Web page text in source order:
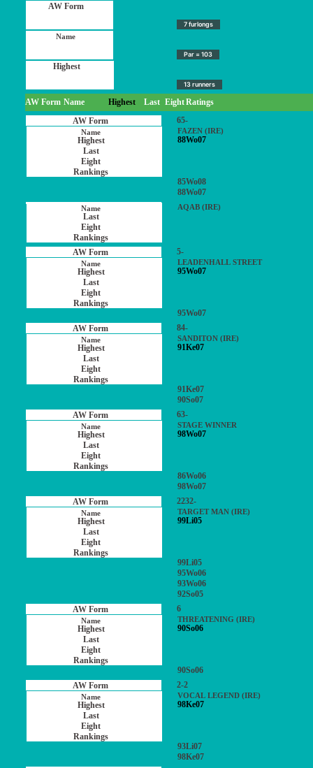
7 furlongs
Par = 103
13 runners
AW Form Name Highest Last EightRatings
65-
FAZEN (IRE)
88Wo07
85Wo08
88Wo07
AQAB (IRE)
5-
LEADENHALL STREET
95Wo07
95Wo07
84-
SANDITON (IRE)
91Ke07
91Ke07
90So07
63-
STAGE WINNER
98Wo07
86Wo06
98Wo07
2232-
TARGET MAN (IRE)
99Li05
99Li05
95Wo06
93Wo06
92So05
6
THREATENING (IRE)
90So06
90So06
2-2
VOCAL LEGEND (IRE)
98Ke07
93Li07
98Ke07